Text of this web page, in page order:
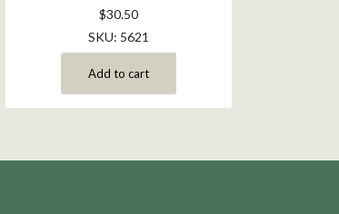
$30.50
SKU: 5621
Add to cart